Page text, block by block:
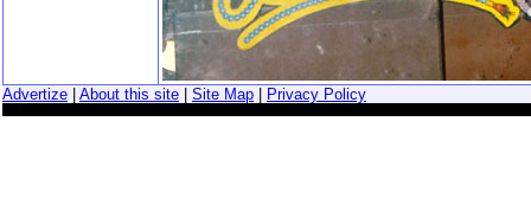
Advertize About this site Site Map Privacy Policy